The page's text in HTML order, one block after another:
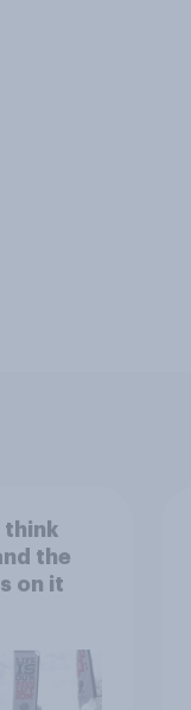
think
the
on it